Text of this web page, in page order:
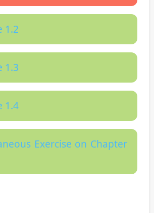
1.2
1.3
1.4
Exercise on Chapter